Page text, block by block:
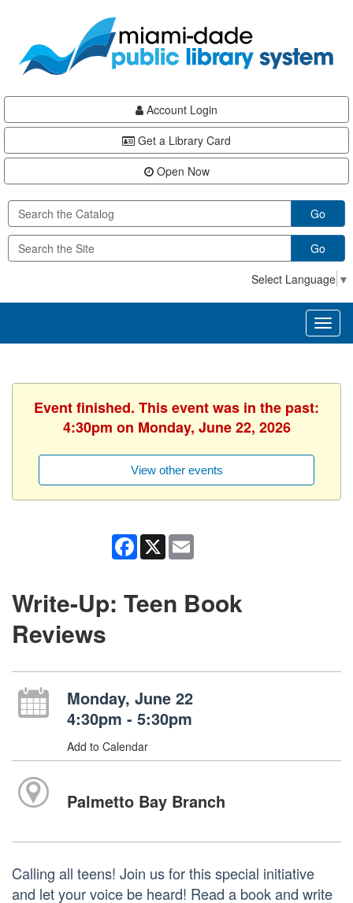
content
Account Login
Get a Library Card
Open Now
Go
Go
Select Language ▼
Event finished. This event was in the past:
4:30pm on Monday, June 22, 2026
View other events
Facebook
X
Write-Up: Teen Book
Reviews
Monday, June 22
4:30pm - 5:30pm
Add to Calendar
Palmetto Bay Branch
Calling all teens! Join us for this special initiative
and let your voice be heard! Read a book and write